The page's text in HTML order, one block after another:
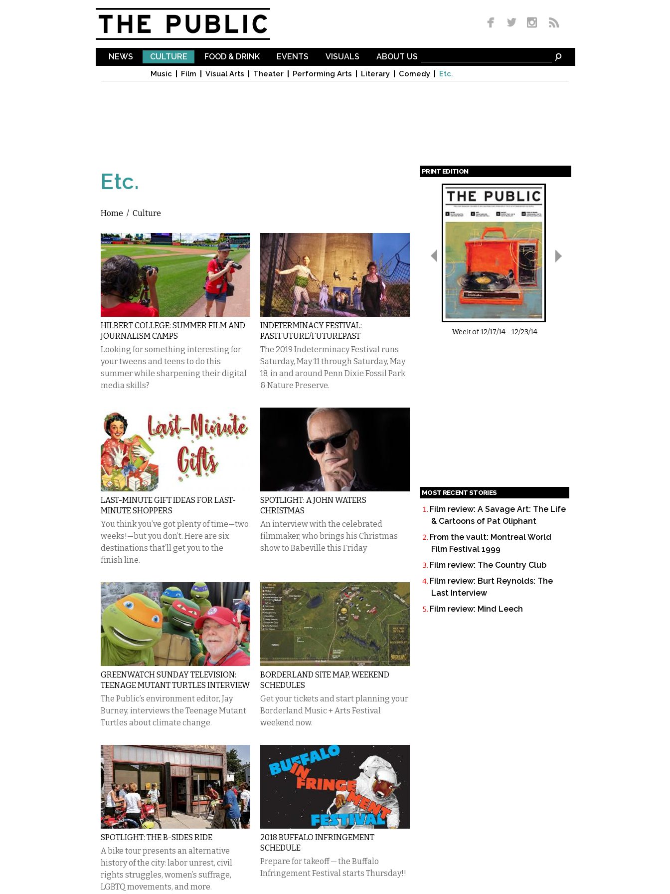
NEWS CULTURE
Music Film Visual Arts Theater Performing Arts Literary Comedy Etc.
FOOD & DRINK EVENTS VISUALS ABOUT US
Etc.
You are here
Home / Culture
HILBERT COLLEGE: SUMMER FILM AND
JOURNALISM CAMPS
Looking for something interesting for
your tweens and teens to do this
summer while sharpening their digital
media skills?
INDETERMINACY FESTIVAL:
PASTFUTURE/FUTUREPAST
The 2019 Indeterminacy Festival runs
Saturday, May 11 through Saturday, May
18, in and around Penn Dixie Fossil Park
& Nature Preserve.
LAST-MINUTE GIFT IDEAS FOR LAST-
MINUTE SHOPPERS
You think you’ve got plenty of time—two
weeks!—but you don’t. Here are six
destinations that’ll get you to the
finish line.
SPOTLIGHT: A JOHN WATERS
CHRISTMAS
An interview with the celebrated
filmmaker, who brings his Christmas
show to Babeville this Friday
GREENWATCH SUNDAY TELEVISION:
TEENAGE MUTANT TURTLES INTERVIEW
The Public’s environment editor, Jay
Burney, interviews the Teenage Mutant
Turtles about climate change.
BORDERLAND SITE MAP, WEEKEND
SCHEDULES
Get your tickets and start planning your
Borderland Music + Arts Festival
weekend now.
SPOTLIGHT: THE B-SIDES RIDE
A bike tour presents an alternative
history of the city: labor unrest, civil
rights struggles, women’s suffrage,
LGBTQ movements, and more.
2018 BUFFALO INFRINGEMENT
SCHEDULE
Prepare for takeoff — the Buffalo
Infringement Festival starts Thursday!!
PRINT EDITION
Pages
Week of12/17/14-12/23/14
MOST RECENT STORIES
Film review: A Savage Art: The Life
& Cartoons of Pat Oliphant
From the vault: Montreal World
Film Festival 1999
Film review: The Country Club
Film review: Burt Reynolds: The
Last Interview
Film review: Mind Leech